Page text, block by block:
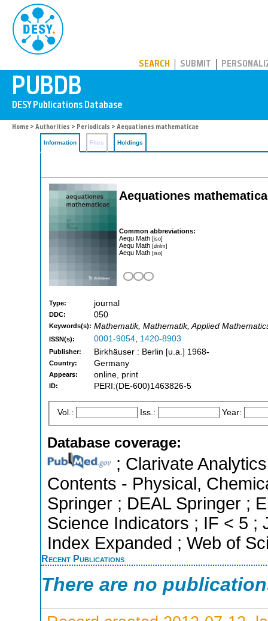
SEARCH SUBMIT
Home > Authorities > Periodicals > Aequationes mathematicae
Information Files Holdings
Aequationes
Common abbreviations:
Aequ Math [iso]
Aequ Math [dnlm]
Aequ Math [iso]
Type: journal
DDC: 050
Keywords(s): Mathematik, Mathematik, Applied
ISSN(s): 0001-9054, 1420-8903
Publisher: Birkhäuser : Berlin [u.a.] 1968-
Country: Germany
Appears: online, print
ID: PERI:(DE-600)1463826-5
Vol.: Iss.: Year:
Database coverage:
; Clarivate
Contents - Physical,
Springer ; DEAL Springer ;
Science Indicators ; IF < 5 ;
Index Expanded ; Web of
Recent Publications
There are no